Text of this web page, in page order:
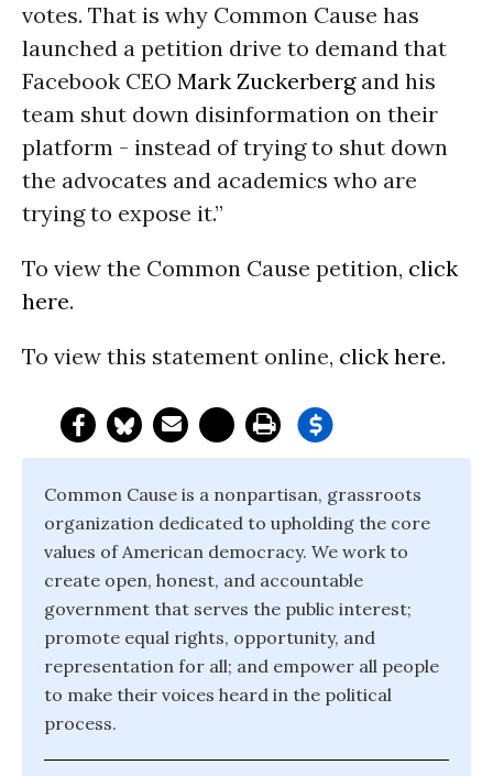
votes. That is why Common Cause has
launched a petition drive to demand that
Facebook CEO Mark Zuckerbergand his
team shut down disinformation on their
platform - instead of trying to shut down
the advocates and academics who are
trying to expose it.”
To view the Common Cause petition, click
here.
To view this statement online, click here.
Common Cause is a nonpartisan, grassroots
organization dedicated to upholding the core
values of American democracy. We work to
create open, honest, and accountable
government that serves the public interest;
promote equal rights, opportunity, and
representation for all; and empower all people
to make their voices heard in the political
process.